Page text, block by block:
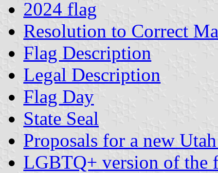
2024 flag
Resolution to Correct
Flag Description
Legal Description
Flag Day
State Seal
Proposals for a new
LGBTQ+ version of the